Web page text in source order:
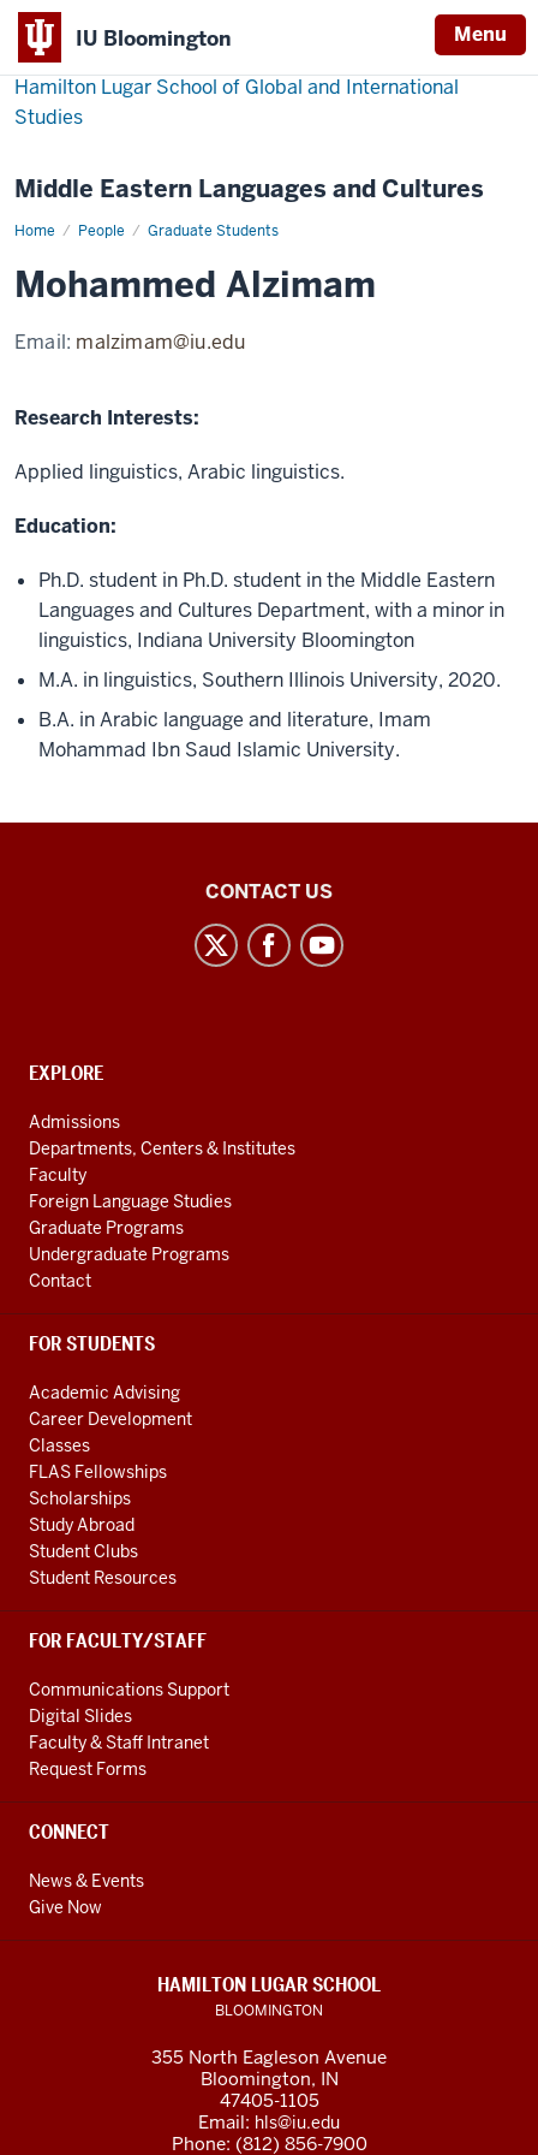
IU Bloomington Menu
Hamilton Lugar School of Global and International
Studies
Middle Eastern Languages and Cultures
Home People Graduate Students
Mohammed
Mohammed Alzimam
Email: malzimam@iu.edu
Research Interests:
Applied linguistics, Arabic linguistics.
Education:
Ph.D. student in Ph.D. student in the Middle Eastern
Languages and Cultures Department, with a minor in
linguistics, Indiana University Bloomington
M.A. in linguistics, Southern Illinois University, 2020.
B.A. in Arabic language and literature, Imam
Mohammad Ibn Saud Islamic University.
social
channels
CONTACT US
CONTACT,
AND
ADDITIONAL
LINKS
EXPLORE
Admissions
Departments, Centers & Institutes
Faculty
Foreign Language Studies
Graduate Programs
Undergraduate Programs
Contact
FOR STUDENTS
Academic Advising
Career Development
Classes
FLAS Fellowships
Scholarships
Study Abroad
Student Clubs
Student Resources
FOR FACULTY/STAFF
Communications Support
Digital Slides
Faculty & Staff Intranet
Request Forms
CONNECT
News & Events
Give Now
HAMILTON LUGAR SCHOOL
BLOOMINGTON
355 North Eagleson Avenue
Bloomington, IN
47405-1105
Email: hls@iu.edu
Phone: (812) 856-7900